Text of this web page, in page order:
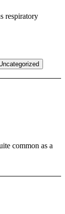
respiratory
common as a